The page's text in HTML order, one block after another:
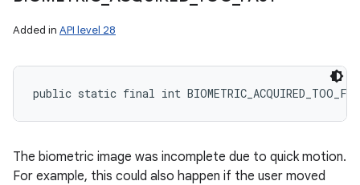
Added in API level 28
public static final int
The biometric image was incomplete due to quick motion.
For example, this could also happen if the user moved